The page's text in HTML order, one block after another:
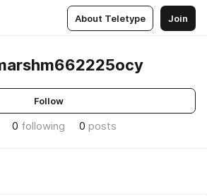
About Teletype Join
Follow
0 following 0 posts